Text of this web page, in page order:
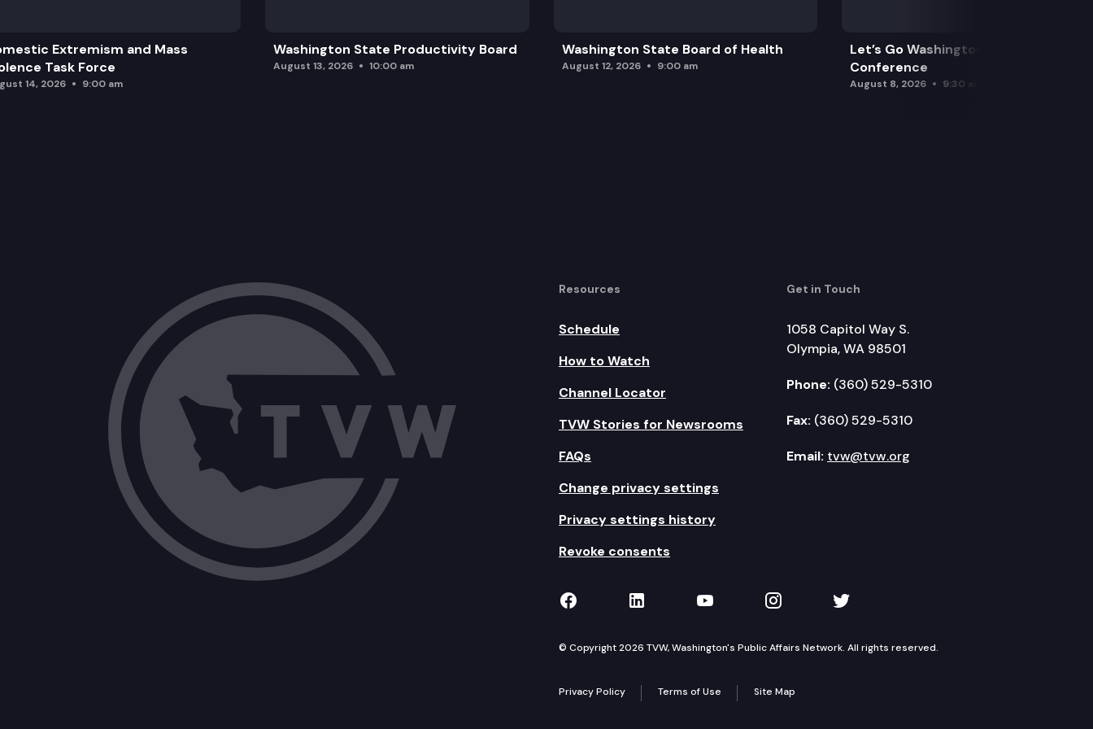
Extremism and Mass
Task Force
14, 2026 9:00 am
Washington State Productivity Board
August 13, 2026 10:00 am
Washington State Board of Health
August 12, 2026 9:00 am
Let’s Go Washington Initiatives Press
Conference
August 8, 2026 9:30 am
Resources
Schedule
How to Watch
Channel Locator
TVW Stories for Newsrooms
FAQs
Change privacy settings
Privacy settings history
Revoke consents
Get in Touch
1058 Capitol Way S.
Olympia, WA 98501
Phone: (360) 529-5310
Fax: (360) 529-5310
Email: tvw@tvw.org
TVW on Facebook
TVW on LinkedIn
TVW on YouTube
TVW on Instagram
TVW on Twitter
© Copyright 2026 TVW, Washington's Public Affairs Network. All rights reserved.
Privacy Policy Terms of Use Site Map